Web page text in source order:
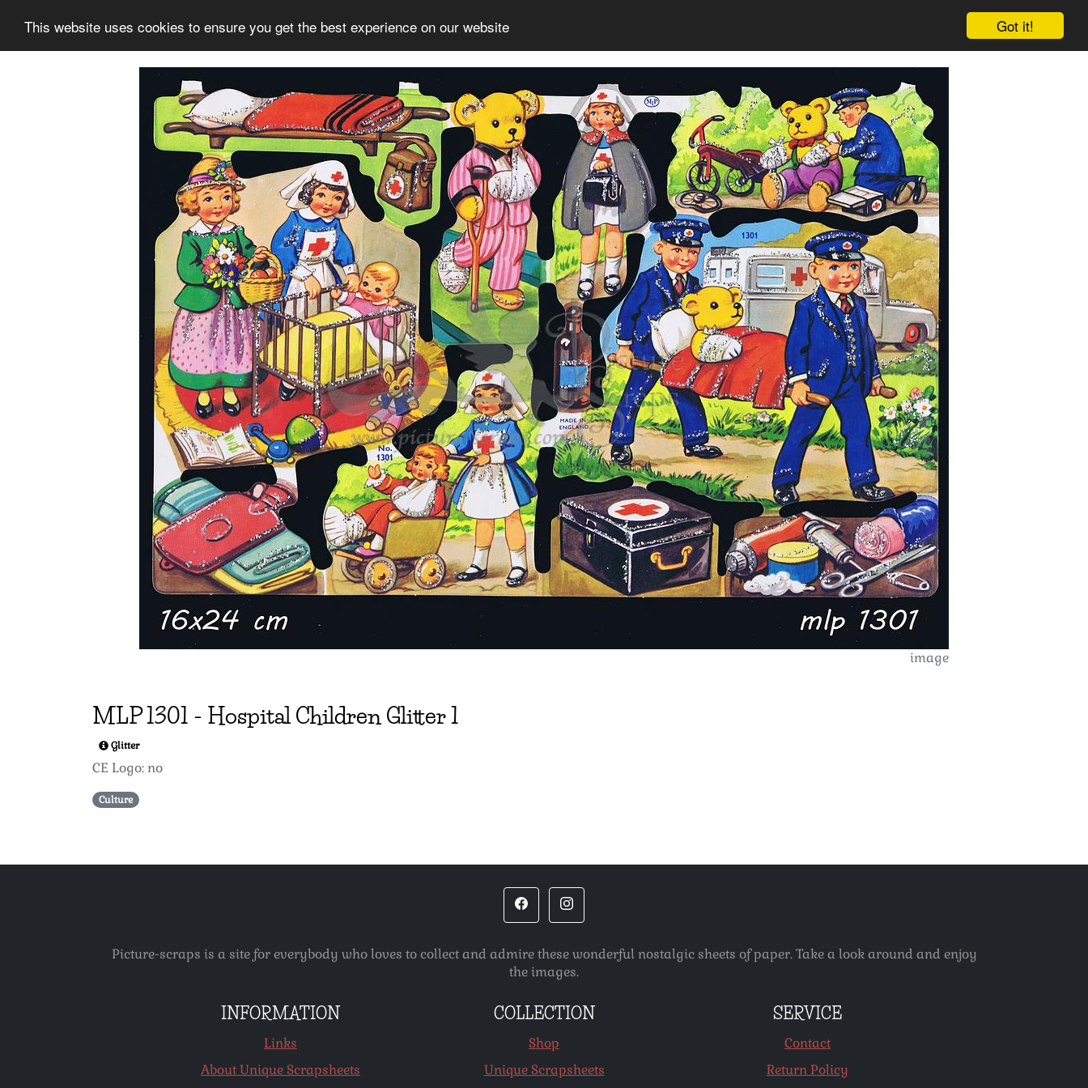
Got it!
This website uses cookies to ensure you get the best experience on our website
Information Collection Sign up
image
MLP1301 - Hospital Children Glitter 1
Glitter
CE Logo: no
Culture
Picture-scraps is a site for everybody who loves to collect and admire these wonderful nostalgic sheets of paper. Take a look around and enjoy
the images.
INFORMATION
Links
About Unique Scrapsheets
COLLECTION
Shop
Unique Scrapsheets
SERVICE
Contact
Return Policy